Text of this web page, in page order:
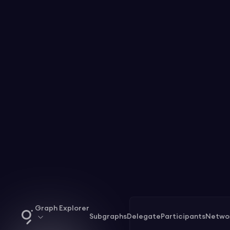
Graph Explorer
SubgraphsDelegate Participants